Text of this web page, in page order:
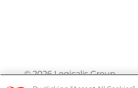
© 2026 Logicalis Group